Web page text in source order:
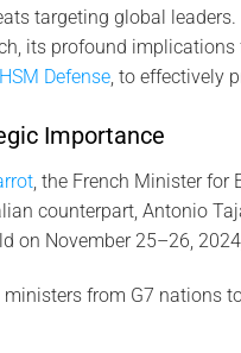
targeting global
its profound
Defense, to effectively
Importance
, the French Minister for
counterpart, Antonio
on November 25–26,
from G7 nations